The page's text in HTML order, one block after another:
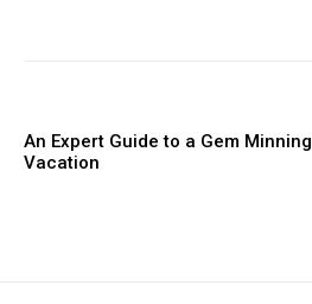
An Expert Guide to a Gem Minning
Vacation